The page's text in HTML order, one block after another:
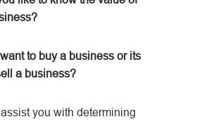
to buy a business or its
a business?
you with determining